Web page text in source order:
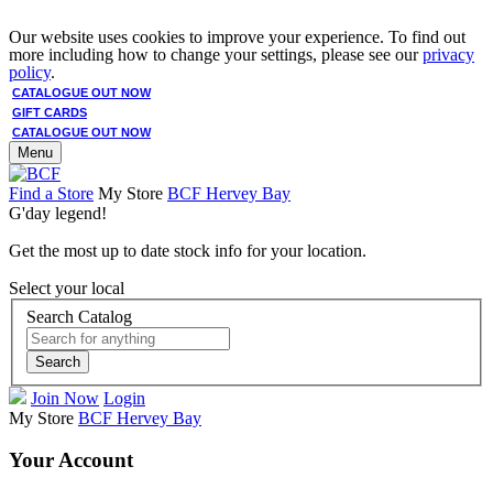
Our website uses cookies to improve your experience. To find out
more including how to change your settings, please see ourprivacy
policy.
CATALOGUE OUT NOW
GIFT CARDS
CATALOGUE OUT NOW
Menu
Find a Store My Store BCF Hervey Bay
G'day legend!
Get the most up to date stock info for your location.
Select your local
Search Catalog
Search
Join Now Login
My Store BCF Hervey Bay
Your Account